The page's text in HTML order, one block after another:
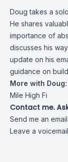
Doug takes a
He shares
importance of
discusses his
update on his
guidance on
More with Doug:
Mile High Fi
Contact me.
Send me an
Leave a